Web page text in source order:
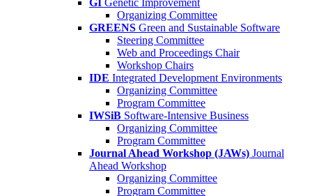
GI Genetic Improvement
Organizing Committee
GREENS Green and Sustainable Software
Steering Committee
Web and Proceedings Chair
Workshop Chairs
IDE Integrated Development Environments
Organizing Committee
Program Committee
IWSiB Software-Intensive Business
Organizing Committee
Program Committee
Journal Ahead Workshop (JAWs) Journal
Ahead Workshop
Organizing Committee
Program Committee